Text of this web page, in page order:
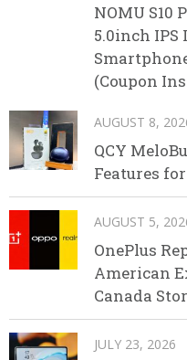
NOMU S10
5.0inch IPS
(Coupon
AUGUST 8,
QCY
Features
AUGUST 5,
OnePlus
American
Canada
JULY 23, 2026